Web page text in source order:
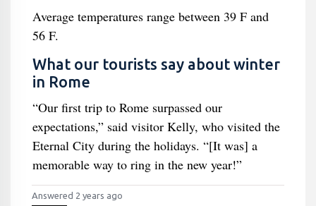
Average temperatures range between 39 F and
56 F.
What our tourists say about winter
in Rome
“Our first trip to Rome surpassed our
expectations,” said visitor Kelly, who visited the
Eternal City during the holidays. “[It was] a
memorable way to ring in the new year!”
Answered 2 years ago